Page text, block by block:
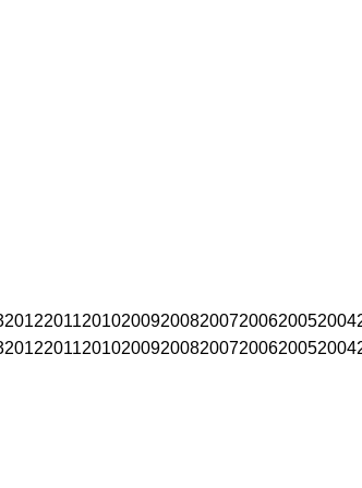
201220112010200920082007200620052004
201220112010200920082007200620052004